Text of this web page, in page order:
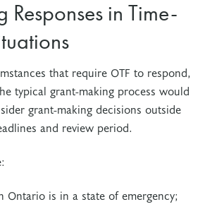
Responses in Time-
that require OTF to respond,
typical grant-making process would
grant-making decisions outside
and review period.
Ontario is in a state of emergency;